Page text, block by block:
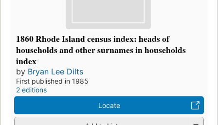
1860 Rhode Island census index: heads of
households and other surnames in households
index
by Bryan Lee Dilts
First published in 1985
2 editions
Locate